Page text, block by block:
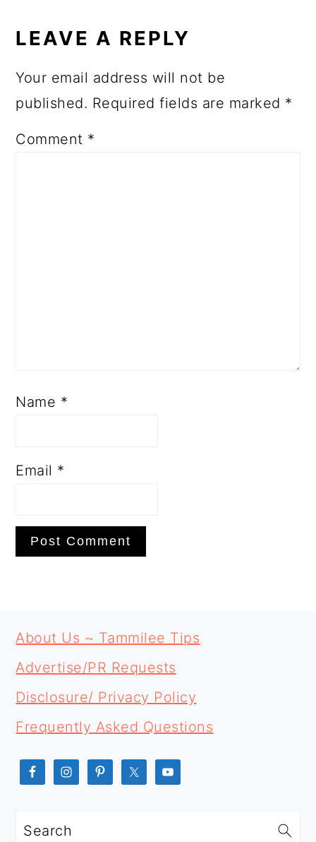
LEAVE A REPLY
Your email address will not be
published. Required fields are marked *
Comment *
Name *
Email *
SIDEBAR
FOOTER
About Us ~ Tammilee Tips
Advertise/PR Requests
Disclosure/ Privacy Policy
Frequently Asked Questions
Search